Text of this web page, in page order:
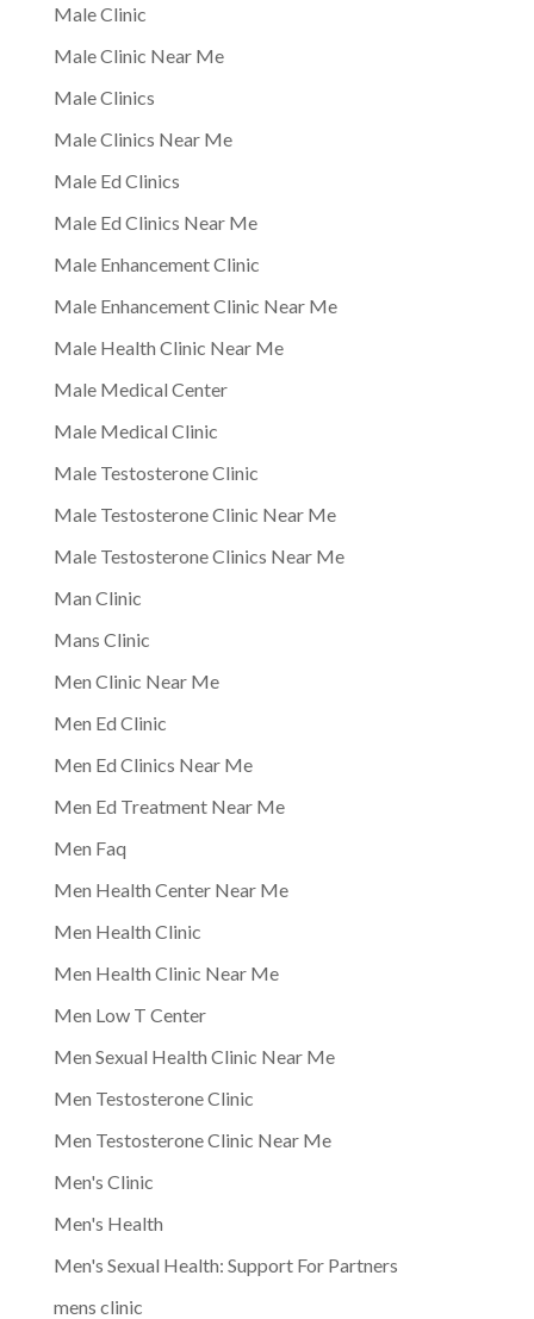
Male Clinic
Male Clinic Near Me
Male Clinics
Male Clinics Near Me
Male Ed Clinics
Male Ed Clinics Near Me
Male Enhancement Clinic
Male Enhancement Clinic Near Me
Male Health Clinic Near Me
Male Medical Center
Male Medical Clinic
Male Testosterone Clinic
Male Testosterone Clinic Near Me
Male Testosterone Clinics Near Me
Man Clinic
Mans Clinic
Men Clinic Near Me
Men Ed Clinic
Men Ed Clinics Near Me
Men Ed Treatment Near Me
Men Faq
Men Health Center Near Me
Men Health Clinic
Men Health Clinic Near Me
Men Low T Center
Men Sexual Health Clinic Near Me
Men Testosterone Clinic
Men Testosterone Clinic Near Me
Men's Clinic
Men's Health
Men's Sexual Health: Support For Partners
mens clinic